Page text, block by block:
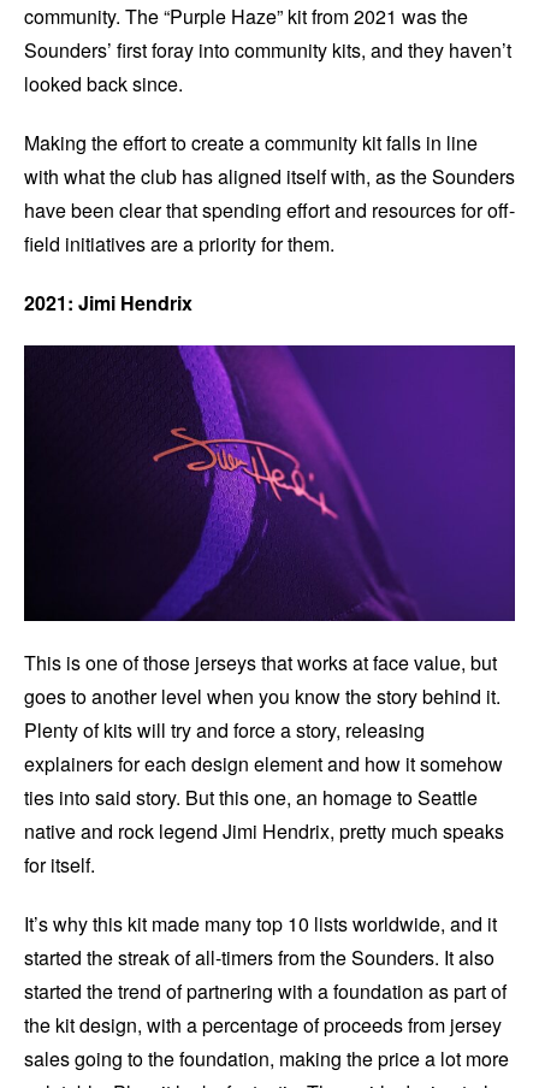
community. The “Purple Haze” kit from 2021 was the
Sounders’ first foray into community kits, and they haven’t
looked back since.
Making the effort to create a community kit falls in line
with what the club has aligned itself with, as the Sounders
have been clear that spending effort and resources for off-
field initiatives are a priority for them.
2021: Jimi Hendrix
This is one of those jerseys that works at face value, but
goes to another level when you know the story behind it.
Plenty of kits will try and force a story, releasing
explainers for each design element and how it somehow
ties into said story. But this one, an homage to Seattle
native and rock legend Jimi Hendrix, pretty much speaks
for itself.
It’s why this kit made many top 10 lists worldwide, and it
started the streak of all-timers from the Sounders. It also
started the trend of partnering with a foundation as part of
the kit design, with a percentage of proceeds from jersey
sales going to the foundation, making the price a lot more